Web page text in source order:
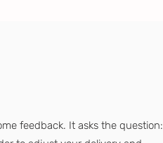
feedback. It asks the question: